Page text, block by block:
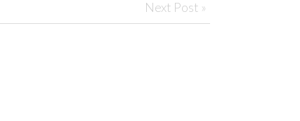
Next Post »